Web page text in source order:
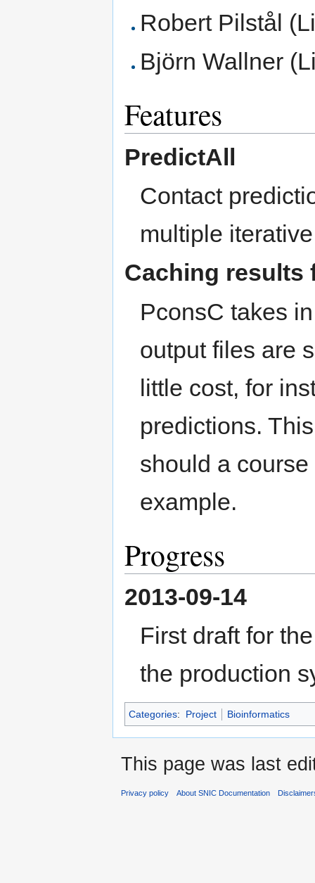
Robert Pilstål
Björn Wallner
Features
PredictAll
Contact
multiple
Caching results
PconsC takes
output files are
little cost, for
predictions.
should a
example.
Progress
2013-09-14
First draft for
the production
Categories: Project Bioinformatics
This page was last
Privacy policy About SNIC Documentation